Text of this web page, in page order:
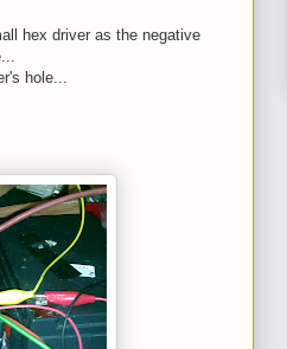
hex driver as the negative
hole...